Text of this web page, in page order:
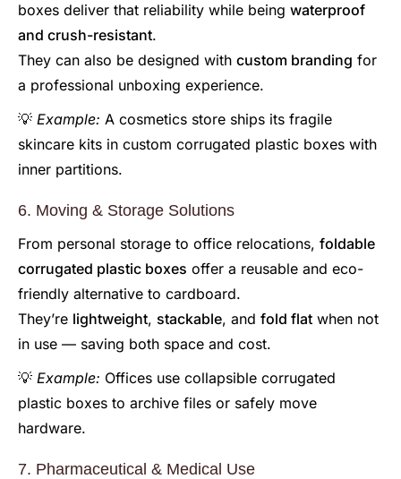
boxes deliver that reliability while being waterproof
and crush-resistant.
They can also be designed with custom branding for
a professional unboxing experience.
💡 Example: A cosmetics store ships its fragile
skincare kits in custom corrugated plastic boxes with
inner partitions.
6. Moving & Storage Solutions
From personal storage to office relocations, foldable
corrugated plastic boxes offer a reusable and eco-
friendly alternative to cardboard.
They’re lightweight, stackable, and fold flat when not
in use — saving both space and cost.
💡 Example: Offices use collapsible corrugated
plastic boxes to archive files or safely move
hardware.
7. Pharmaceutical & Medical Use